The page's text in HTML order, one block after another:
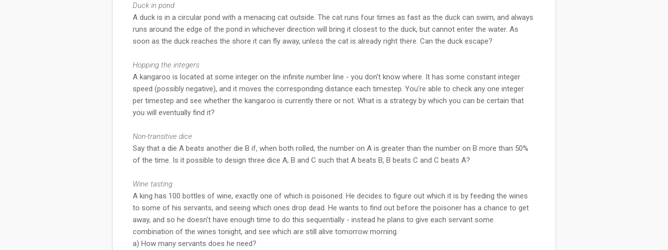
Duck in pond
A duck is in a circular pond with a menacing cat outside. The cat runs four times as fast as the duck can swim, and always
runs around the edge of the pond in whichever direction will bring it closest to the duck, but cannot enter the water. As
soon as the duck reaches the shore it can fly away, unless the cat is already right there. Can the duck escape?
Hopping the integers
A kangaroo is located at some integer on the infinite number line - you don't know where. It has some constant integer
speed (possibly negative), and it moves the corresponding distance each timestep. You're able to check any one integer
per timestep and see whether the kangaroo is currently there or not. What is a strategy by which you can be certain that
you will eventually find it?
Non-transitive dice
Say that a die A beats another die B if, when both rolled, the number on A is greater than the number on B more than 50%
of the time. Is it possible to design three dice A, B and C such that A beats B, B beats C and C beats A?
Wine tasting
A king has 100 bottles of wine, exactly one of which is poisoned. He decides to figure out which it is by feeding the wines
to some of his servants, and seeing which ones drop dead. He wants to find out before the poisoner has a chance to get
away, and so he doesn't have enough time to do this sequentially - instead he plans to give each servant some
combination of the wines tonight, and see which are still alive tomorrow morning.
a) How many servants does he need?